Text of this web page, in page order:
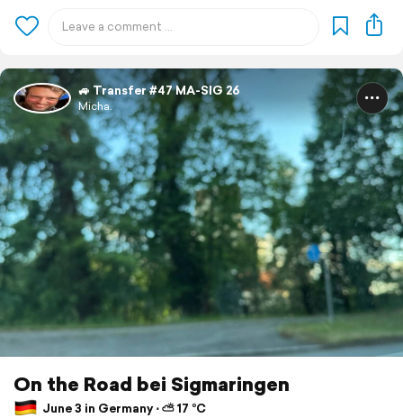
🚙 Transfer #47 MA-SIG 26
Micha.
On the Road bei Sigmaringen
June 3 in Germany ⋅ ⛅ 17 °C